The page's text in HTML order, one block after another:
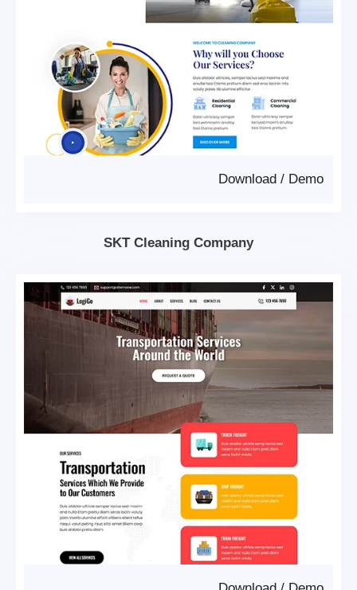
Demo
/
Download
SKT Cleaning Company